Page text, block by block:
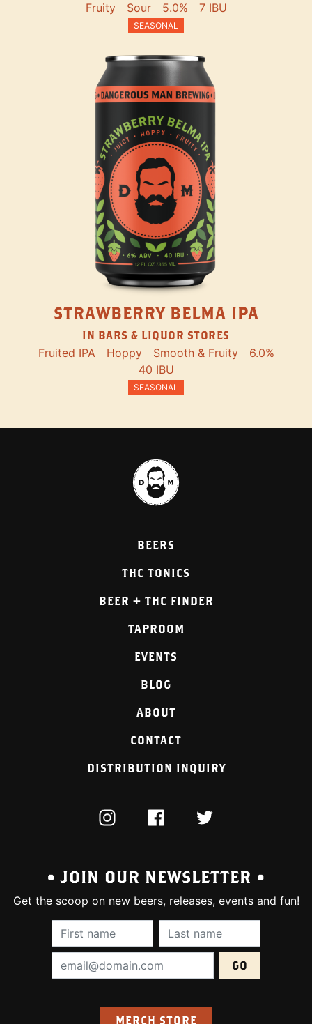
Fruity Sour 5.0% 7 IBU
SEASONAL
STRAWBERRY BELMA IPA
IN BARS & LIQUOR STORES
Fruited IPA Hoppy Smooth & Fruity
6.0%
40 IBU
SEASONAL
BEERS
THC TONICS
BEER + THC FINDER
TAPROOM
EVENTS
BLOG
ABOUT
CONTACT
DISTRIBUTION INQUIRY
INSTAGRAMFACEBOOKTWITTER
• JOIN OUR NEWSLETTER •
Get the scoop on new beers, releases, events and fun!
First Name (required):Last Name
Email Address (required):
MERCH STORE